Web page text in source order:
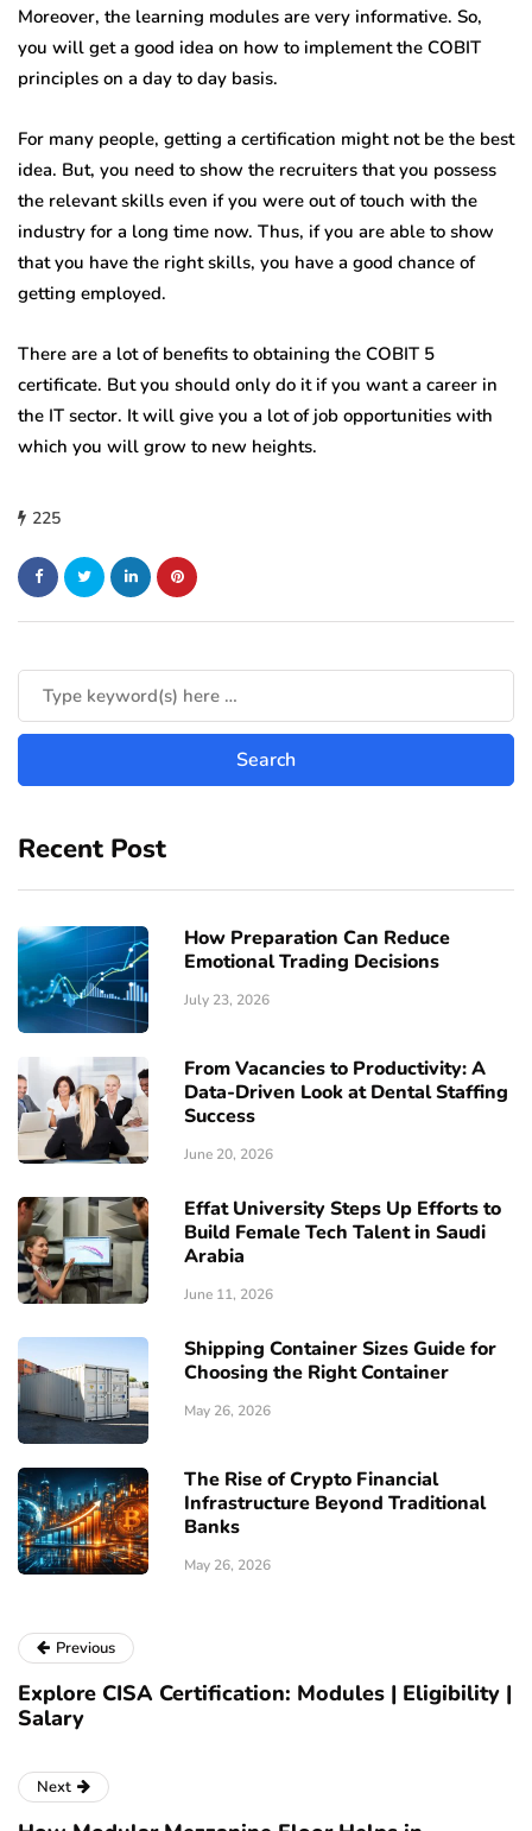
Moreover, the learning modules are very informative. So,
you will get a good idea on how to implement the COBIT
principles on a day to day basis.
For many people, getting a certification might not be the best
idea. But, you need to show the recruiters that you possess
the relevant skills even if you were out of touch with the
industry for a long time now. Thus, if you are able to show
that you have the right skills, you have a good chance of
getting employed.
There are a lot of benefits to obtaining the COBIT 5
certificate. But you should only do it if you want a career in
the IT sector. It will give you a lot of job opportunities with
which you will grow to new heights.
225
Recent Post
How Preparation Can Reduce
Emotional Trading Decisions
July 23, 2026
From Vacancies to Productivity: A
Data-Driven Look at Dental Staffing
Success
June 20, 2026
Effat University Steps Up Efforts to
Build Female Tech Talent in Saudi
Arabia
June 11, 2026
Shipping Container Sizes Guide for
Choosing the Right Container
May 26, 2026
The Rise of Crypto Financial
Infrastructure Beyond Traditional
Banks
May 26, 2026
Previous
Explore CISA Certification: Modules | Eligibility |
Salary
Next